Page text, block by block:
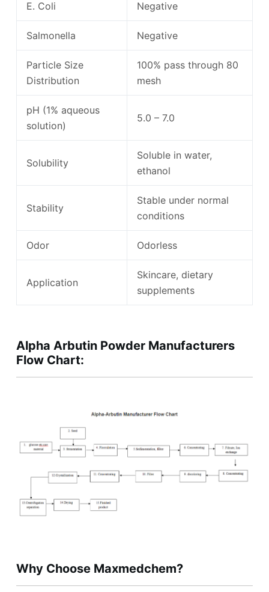
E. Coli Negative
Salmonella Negative
Particle Size
Distribution
100% pass through 80
mesh
pH (1% aqueous
solution)
5.0 – 7.0
Solubility
Soluble in water,
ethanol
Stability
Stable under normal
conditions
Odor Odorless
Application
Skincare, dietary
supplements
Alpha Arbutin Powder Manufacturers
Flow Chart:
Why Choose Maxmedchem?